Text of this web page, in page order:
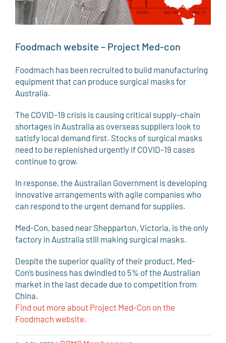
Foodmach website – Project Med-con
Foodmach has been recruited to build manufacturing
equipment that can produce surgical masks for
Australia.
The COVID-19 crisis is causing critical supply-chain
shortages in Australia as overseas suppliers look to
satisfy local demand first. Stocks of surgical masks
need to be replenished urgently if COVID-19 cases
continue to grow.
In response, the Australian Government is developing
innovative arrangements with agile companies who
can respond to the urgent demand for supplies.
Med-Con, based near Shepparton, Victoria, is the only
factory in Australia still making surgical masks.
Despite the superior quality of their product, Med-
Con’s business has dwindled to 5% of the Australian
market in the last decade due to competition from
China.
Find out more about Project Med-Con on the
Foodmach website.